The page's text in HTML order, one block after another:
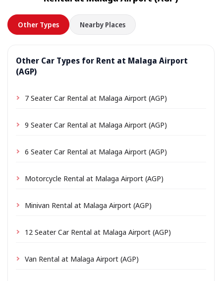
in advance.
Other Types Nearby Places
Other Car Types for Rent at Malaga Airport
(AGP)
7 Seater Car Rental at Malaga Airport (AGP)
9 Seater Car Rental at Malaga Airport (AGP)
6 Seater Car Rental at Malaga Airport (AGP)
Motorcycle Rental at Malaga Airport (AGP)
Minivan Rental at Malaga Airport (AGP)
12 Seater Car Rental at Malaga Airport (AGP)
Van Rental at Malaga Airport (AGP)